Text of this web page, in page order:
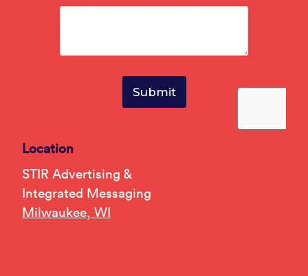
Location
STIR Advertising &
Integrated Messaging
Milwaukee, WI